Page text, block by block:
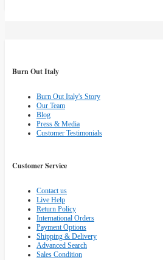
Burn Out Italy
Burn Out Italy's Story
Our Team
Blog
Press & Media
Customer Testimonials
Customer Service
Contact us
Live Help
Return Policy
International Orders
Payment Options
Shipping & Delivery
Advanced Search
Sales Condition